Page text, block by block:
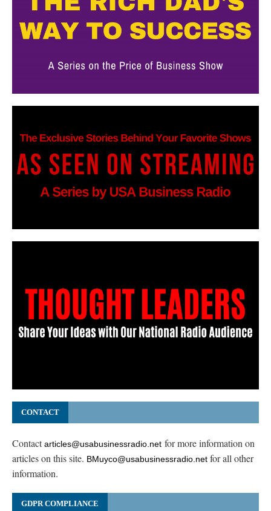
CONTACT
Contactarticles@usabusinessradio.net for more information on
articles on this site. BMuyco@usabusinessradio.net for all other
information.
GDPR COMPLIANCE